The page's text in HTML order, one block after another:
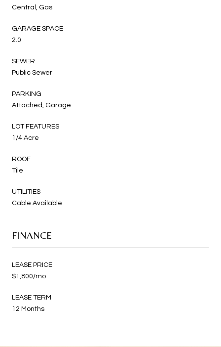
Central, Gas
GARAGE SPACE
2.0
SEWER
Public Sewer
PARKING
Attached, Garage
LOT FEATURES
1/4 Acre
ROOF
Tile
UTILITIES
Cable Available
FINANCE
LEASE PRICE
$1,800/mo
LEASE TERM
12 Months